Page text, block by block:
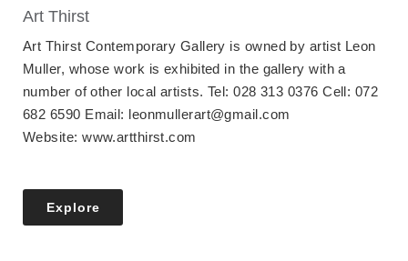
Art Thirst
Art Thirst Contemporary Gallery is owned by artist Leon
Muller, whose work is exhibited in the gallery with a
number of other local artists. Tel: 028 313 0376 Cell: 072
682 6590 Email: leonmullerart@gmail.com
Website: www.artthirst.com
Explore